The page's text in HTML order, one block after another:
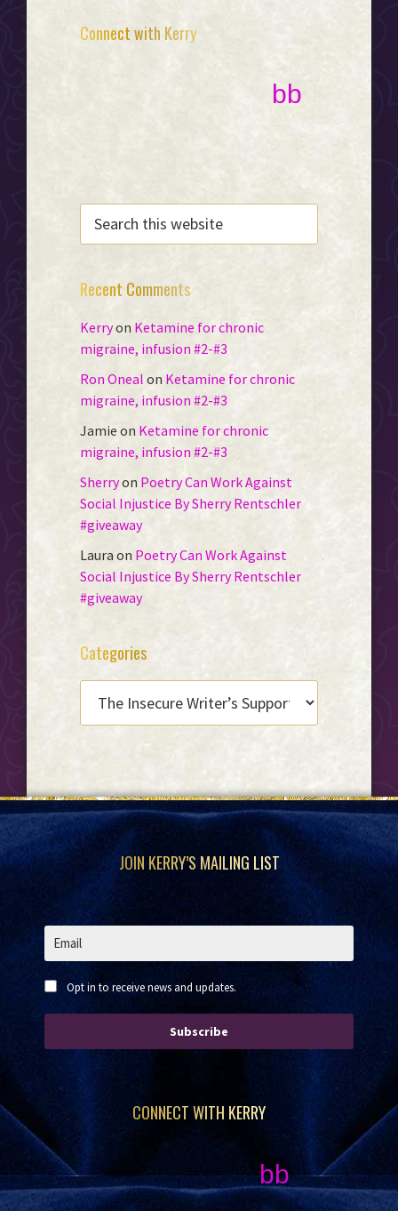
Primary
Connect with Kerry
bb
THIS
WEBSITE
Recent Comments
Kerryon Ketamine for chronic
migraine, infusion #2-#3
Ron Oneal on Ketamine for chronic
migraine, infusion #2-#3
Jamie on Ketamine for chronic
migraine, infusion #2-#3
Sherryon Poetry Can Work Against
Social Injustice By Sherry Rentschler
#giveaway
Laura on Poetry Can Work Against
Social Injustice By Sherry Rentschler
#giveaway
Categories
Footer JOIN KERRY’S MAILING LIST
Opt in to receive news and updates.
Subscribe
CONNECT WITH KERRY
bb